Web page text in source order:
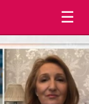
☰